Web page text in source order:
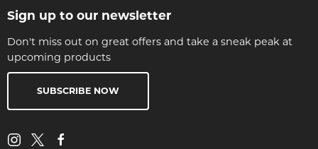
Sign up to our newsletter
Don't miss out on great offers and take a sneak peak at
upcoming products
SUBSCRIBE NOW